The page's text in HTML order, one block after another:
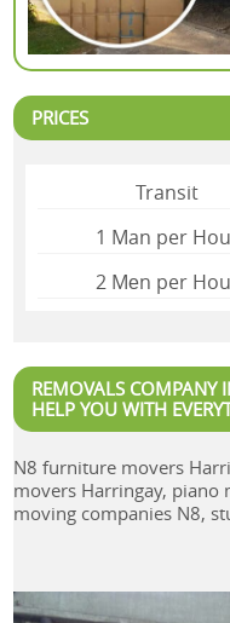
PRICES
Transit
1 Man per
2 Mеn per
REMOVALS COMPANY
HELP YOU WITH
N8 furniture movers
movers Harringay, piano
moving companies N8,